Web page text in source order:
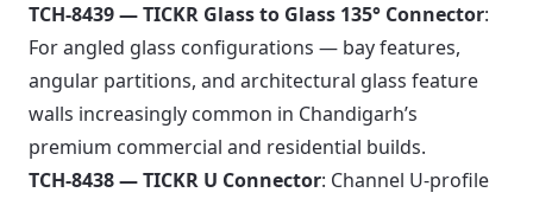
TCH-8439 — TICKR Glass to Glass 135° Connector:
For angled glass configurations — bay features,
angular partitions, and architectural glass feature
walls increasingly common in Chandigarh’s
premium commercial and residential builds.
TCH-8438 — TICKR U Connector: Channel U-profile